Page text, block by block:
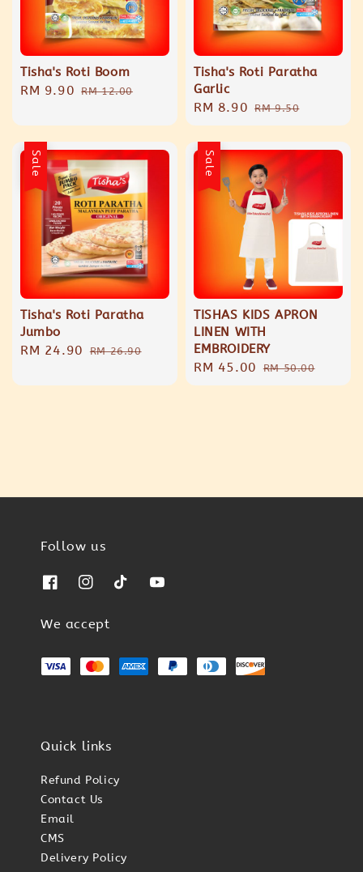
Tisha's Roti Boom
Sale
RM 9.90 Regular
RM 12.00
Tisha's Roti Paratha
Garlic
Sale
price
RM 8.90 Regular
price
RM 9.50
Sale
Tisha's Roti Paratha
Jumbo
Sale
RM 24.90 Regular
RM 26.90
Sale
TISHAS KIDS APRON
LINEN WITH
EMBROIDERY
Sale
price
RM 45.00 Regular
price
RM 50.00
Follow us
We accept
Quick links
Refund Policy
Contact Us
Email
CMS
Delivery Policy